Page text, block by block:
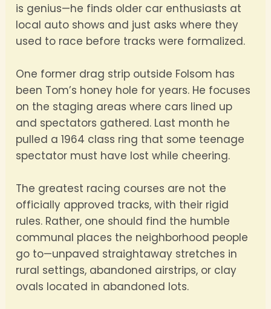
is genius—he finds older car enthusiasts at
local auto shows and just asks where they
used to race before tracks were formalized.
One former drag strip outside Folsom has
been Tom’s honey hole for years. He focuses
on the staging areas where cars lined up
and spectators gathered. Last month he
pulled a 1964 class ring that some teenage
spectator must have lost while cheering.
The greatest racing courses are not the
officially approved tracks, with their rigid
rules. Rather, one should find the humble
communal places the neighborhood people
go to—unpaved straightaway stretches in
rural settings, abandoned airstrips, or clay
ovals located in abandoned lots.